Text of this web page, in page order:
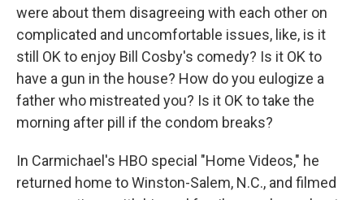
were about them disagreeing with each other on
complicated and uncomfortable issues, like, is it
still OK to enjoy Bill Cosby's comedy? Is it OK to
have a gun in the house? How do you eulogize a
father who mistreated you? Is it OK to take the
morning after pill if the condom breaks?
In Carmichael's HBO special "Home Videos," he
returned home to Winston-Salem, N.C., and filmed